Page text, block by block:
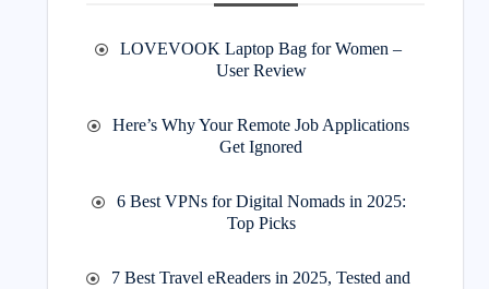
LOVEVOOK Laptop Bag for Women –
User Review
Here’s Why Your Remote Job Applications
Get Ignored
6 Best VPNs for Digital Nomads in 2025:
Top Picks
7 Best Travel eReaders in 2025, Tested and